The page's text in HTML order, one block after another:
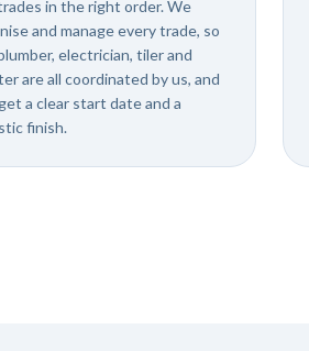
in the right order. We
and manage every trade, so
electrician, tiler and
are all coordinated by us, and
a clear start date and a
finish.